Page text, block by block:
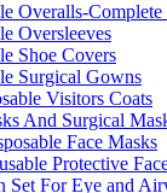
Overalls-
Oversleeves
Shoe Covers
Surgical Gowns
Visitors Coats
And Surgical
Face Masks
Protective
Set For Eye and